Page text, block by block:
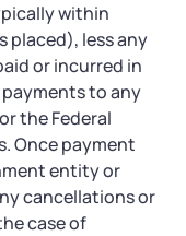
within
placed), less any
or incurred in
to any
the Federal
Once payment
entity or
cancellations or
case of